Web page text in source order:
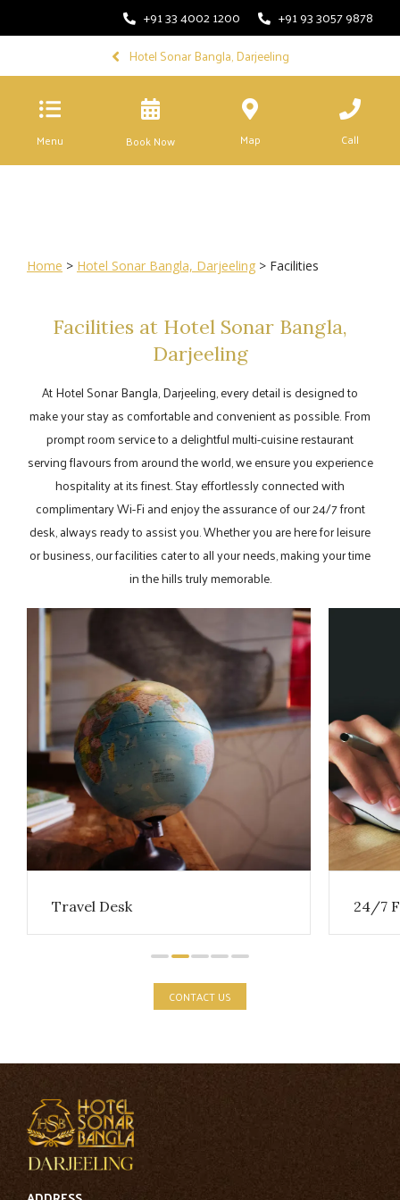
+91 33 4002 1200
+91 93 3057 9878
Hotel Sonar Bangla, Darjeeling
Menu Book Now Map Call
Home > Hotel Sonar Bangla, Darjeeling > Facilities
Facilities at Hotel Sonar Bangla,
Darjeeling
At Hotel Sonar Bangla, Darjeeling, every detail is designed to
make your stay as comfortable and convenient as possible. From
prompt room service to a delightful multi-cuisine restaurant
serving flavours from around the world, we ensure you experience
hospitality at its finest. Stay effortlessly connected with
complimentary Wi-Fi and enjoy the assurance of our 24/7 front
desk, always ready to assist you. Whether you are here for leisure
or business, our facilities cater to all your needs, making your time
in the hills truly memorable.
Travel Desk 24/7
CONTACT US